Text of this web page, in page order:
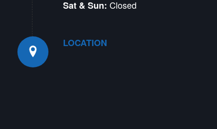
Sat & Sun: Closed
LOCATION